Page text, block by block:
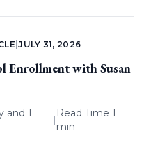
|JULY 31, 2026
Enrollment with Susan
and 1
|
Read Time 1
min